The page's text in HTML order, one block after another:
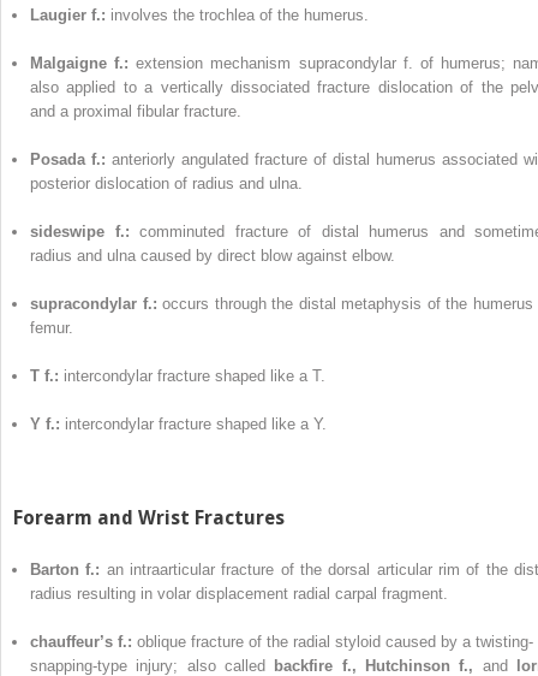
Laugier f.: involves the trochlea of the humerus.
Malgaigne f.:extension mechanism supracondylar f. of humerus;
also applied to a vertically dissociated fracture dislocation of the
and a proximal fibular fracture.
Posada f.: anteriorly angulated fracture of distal humerus associated
posterior dislocation of radius and ulna.
sideswipe f.: comminuted fracture of distal humerus and
radius and ulna caused by direct blow against elbow.
supracondylar f.: occurs through the distal metaphysis of the humerus
femur.
T f.: intercondylar fracture shaped like a T.
Y f.: intercondylar fracture shaped like a Y.
Forearm and Wrist Fractures
Barton f.: an intraarticular fracture of the dorsal articular rim of the
radius resulting in volar displacement radial carpal fragment.
chauffeur’s f.: oblique fracture of the radial styloid caused by a twisting-
snapping-type injury; also called
backfire f., Hutchinson f., and